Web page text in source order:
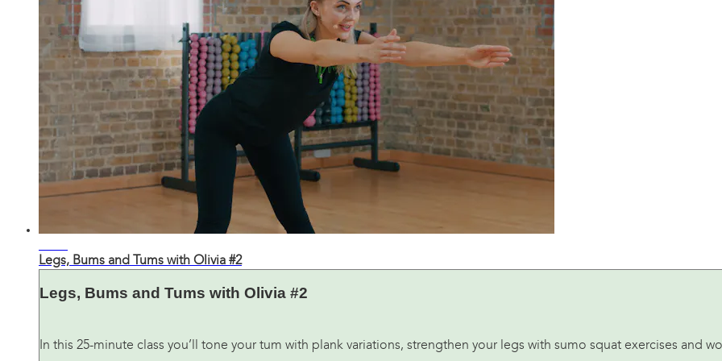
Legs, Bums and Tums with Olivia #2
Legs, Bums and Tums with Olivia #2
In this 25-minute class you’ll tone your tum with plank variations, strengthen your legs with sumo squat exercises and